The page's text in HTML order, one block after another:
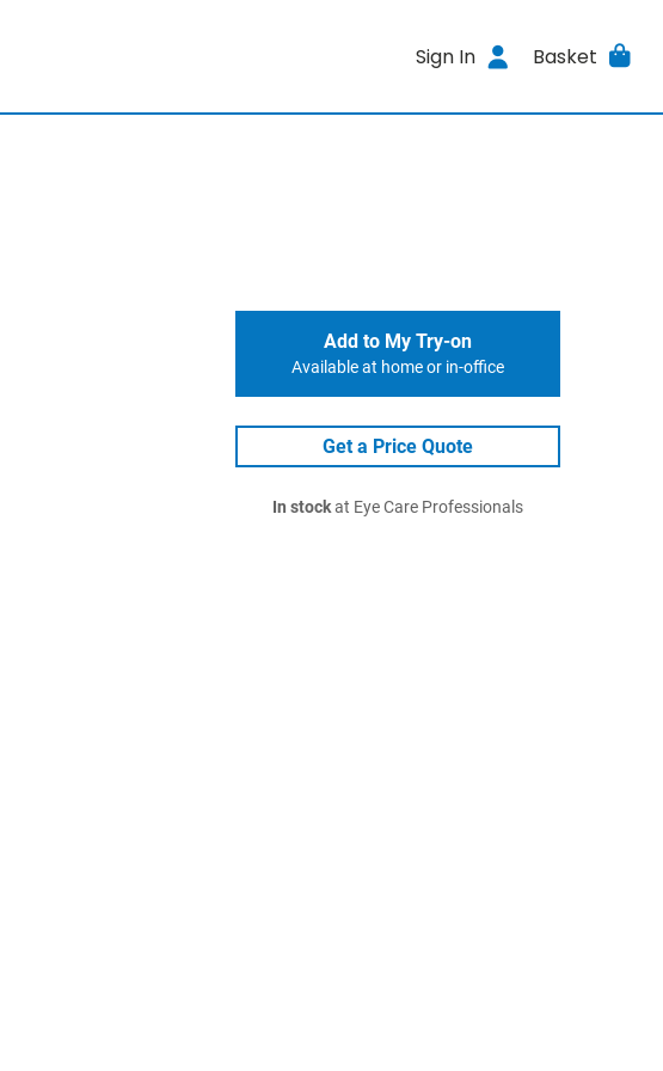
Sign In Basket
Add to My Try-on
Available at home or in-office
Get a Price Quote
In stockat Eye Care Professionals